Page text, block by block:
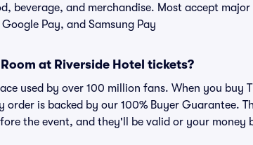
beverage, and merchandise. Most accept
Pay, and Samsung Pay
at Riverside Hotel tickets?
used by over 100 million fans. When you buy
order is backed by our 100% Buyer Guarantee.
the event, and they'll be valid or your money